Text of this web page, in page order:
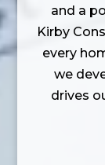
and a
Kirby
every
we
drives